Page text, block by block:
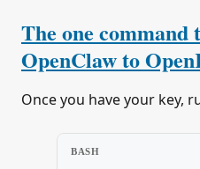
The one command
OpenClaw to
Once you have your key,
BASH